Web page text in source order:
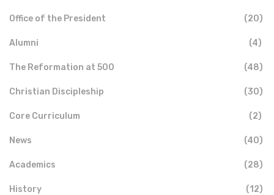
Office of the President (20)
Alumni (4)
The Reformation at 500 (48)
Christian Discipleship (30)
Core Curriculum (2)
News (40)
Academics (28)
History (12)